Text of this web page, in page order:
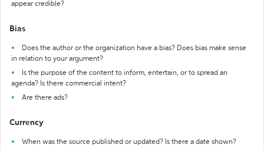
appear credible?
Bias
Does the author or the organization have a bias? Does bias make sense
in relation to your argument?
Is the purpose of the content to inform, entertain, or to spread an
agenda? Is there commercial intent?
Are there ads?
Currency
When was the source published or updated? Is there a date shown?